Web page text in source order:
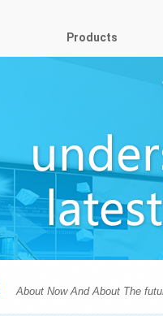
Products
About Now And About The